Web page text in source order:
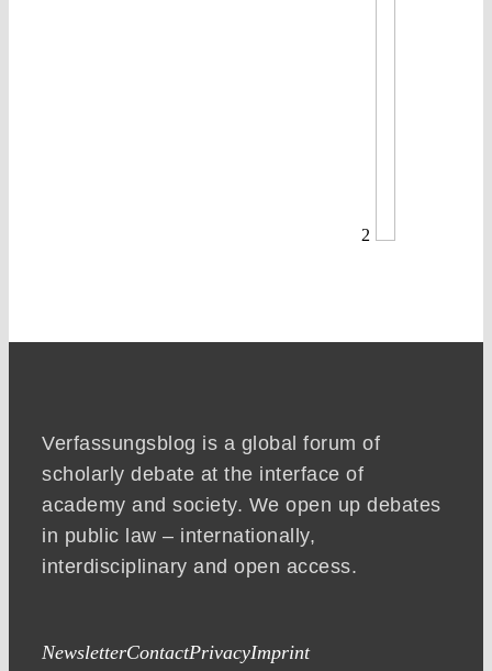
2
Verfassungsblog is a global forum of
scholarly debate at the interface of
academy and society. We open up debates
in public law – internationally,
interdisciplinary and open access.
NewsletterContactPrivacyImprint